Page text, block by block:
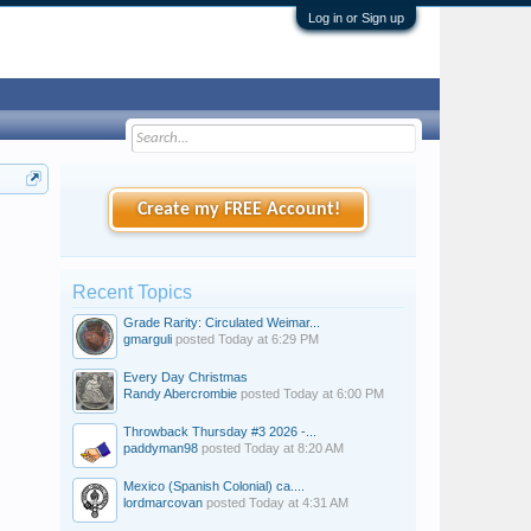
Log in or Sign up
Create my FREE Account!
Recent Topics
Grade Rarity: Circulated Weimar...
gmarguli posted Today at 6:29 PM
Every Day Christmas
Randy Abercrombie posted Today at 6:00 PM
Throwback Thursday #3 2026 -...
paddyman98 posted Today at 8:20 AM
Mexico (Spanish Colonial) ca....
lordmarcovan posted Today at 4:31 AM